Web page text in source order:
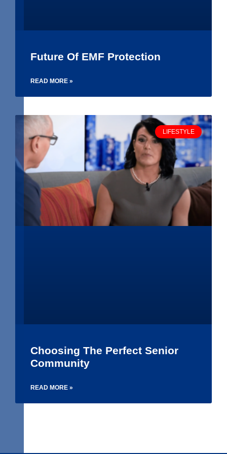
Future Of EMF Protection
READ MORE »
LIFESTYLE
Choosing The Perfect Senior
Community
READ MORE »